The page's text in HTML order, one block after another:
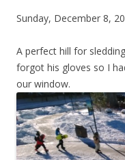
Sunday, December 8,
A perfect hill for
forgot his gloves so I
our window.